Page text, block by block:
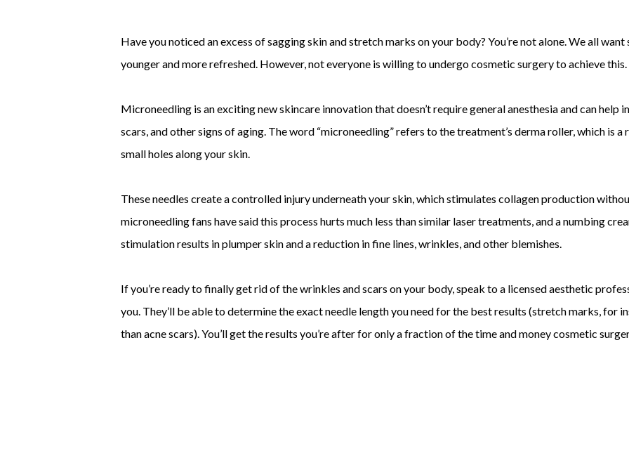
Have you noticed an excess of sagging skin and stretch marks on your body? You’re not alone. We all
younger and more refreshed. However, not everyone is willing to undergo cosmetic surgery to achieve this.
Microneedling is an exciting new skincare innovation that doesn’t require general anesthesia and can help
scars, and other signs of aging. The word “microneedling” refers to the treatment’s derma roller, which is
small holes along your skin.
These needles create a controlled injury underneath your skin, which stimulates collagen production
microneedling fans have said this process hurts much less than similar laser treatments, and a numbing
stimulation results in plumper skin and a reduction in fine lines, wrinkles, and other blemishes.
If you’re ready to finally get rid of the wrinkles and scars on your body, speak to a licensed aesthetic
you. They’ll be able to determine the exact needle length you need for the best results (stretch marks, for
than acne scars). You’ll get the results you’re after for only a fraction of the time and money cosmetic